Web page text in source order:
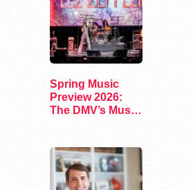
Spring Music
Preview 2026:
The DMV’s Must-